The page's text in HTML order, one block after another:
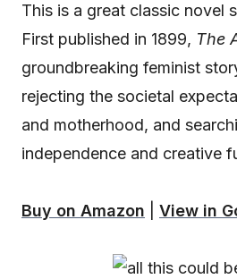
This is a great classic novel
First published in 1899, The
groundbreaking feminist
rejecting the societal
and motherhood, and
independence and creative
Buy on Amazon View in